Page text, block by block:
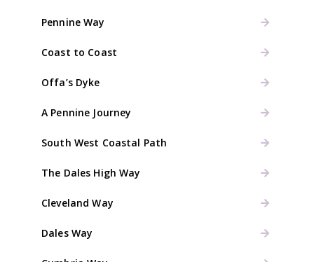
Pennine Way
Coast to Coast
Offa’s Dyke
A Pennine Journey
South West Coastal Path
The Dales High Way
Cleveland Way
Dales Way